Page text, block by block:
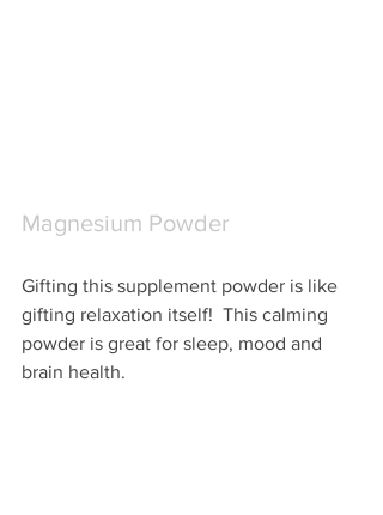
Magnesium Powder
Gifting this supplement powder is like
gifting relaxation itself!  This calming
powder is great for sleep, mood and
brain health.